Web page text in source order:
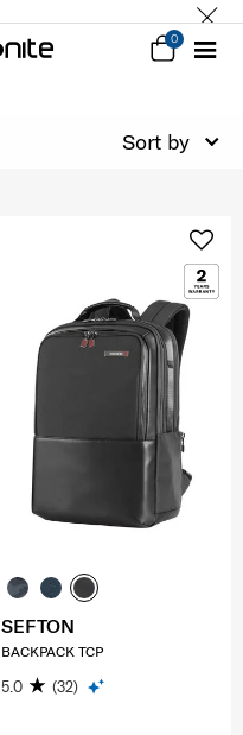
0
Sort by
SEFTON
BACKPACK TCP
5.0 (32)